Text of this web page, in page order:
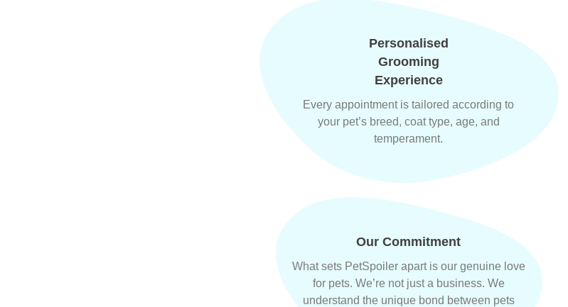
Personalised
Grooming
Experience
Every appointment is tailored according to
your pet’s breed, coat type, age, and
temperament.
Our Commitment
What sets PetSpoiler apart is our genuine love
for pets. We’re not just a business. We
understand the unique bond between pets